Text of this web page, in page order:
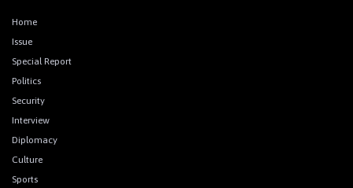
Home
Issue
Special Report
Politics
Security
Interview
Diplomacy
Culture
Sports